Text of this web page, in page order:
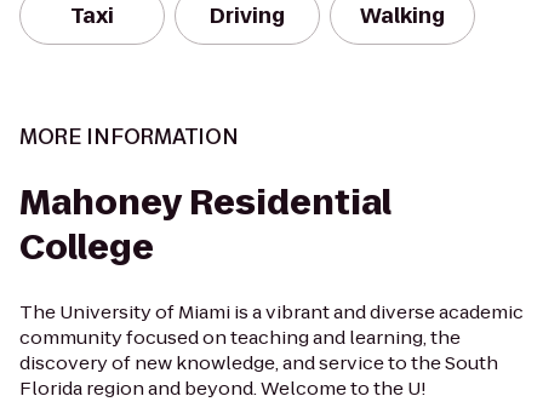
Taxi Driving Walking
MORE INFORMATION
Mahoney Residential
College
The University of Miami is a vibrant and diverse academic
community focused on teaching and learning, the
discovery of new knowledge, and service to the South
Florida region and beyond. Welcome to the U!